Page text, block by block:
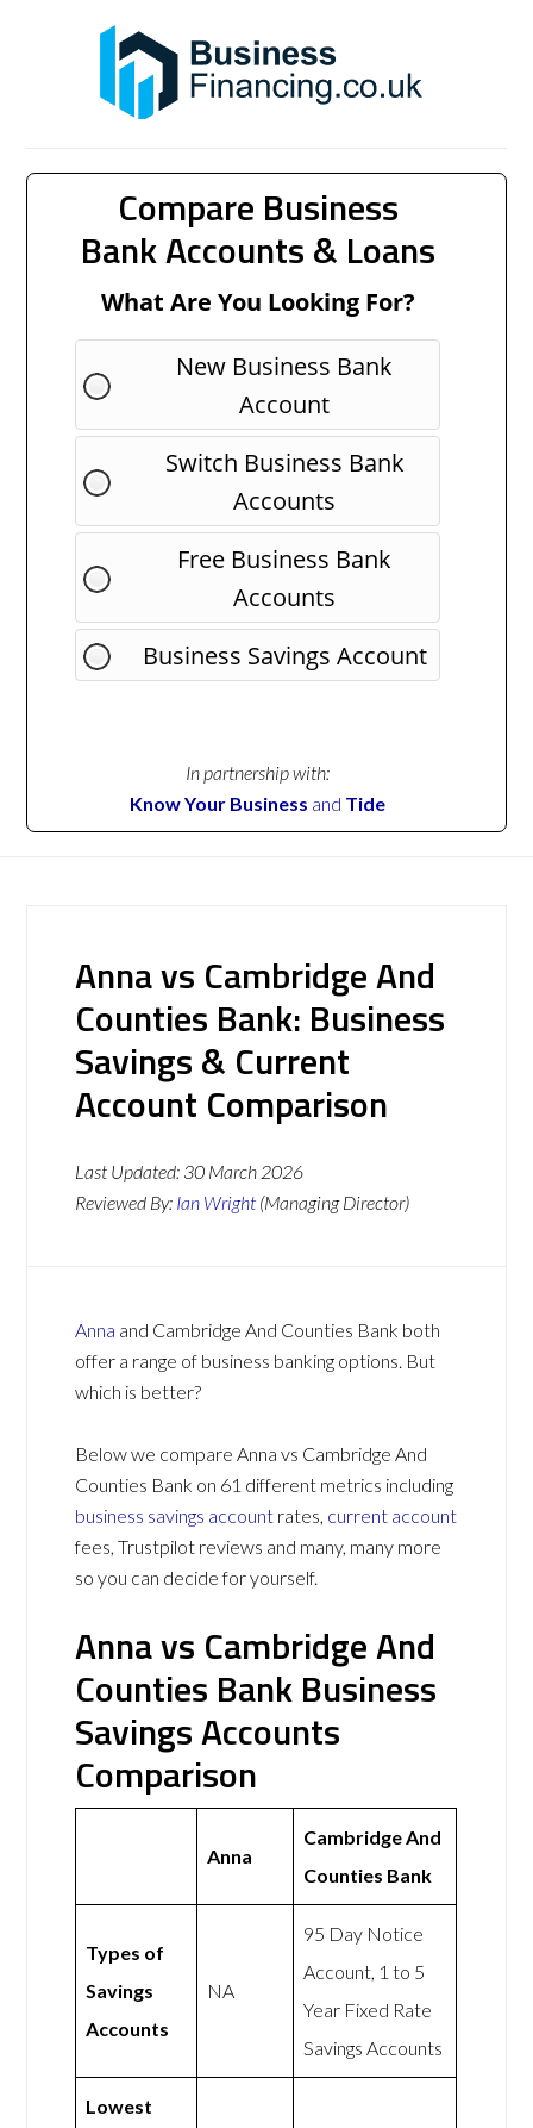
Compare Business
Bank Accounts & Loans
What Are You Looking For?
New Business Bank
Account
Switch Business Bank
Accounts
Free Business Bank
Accounts
Business Savings Account
In partnership with:
Know Your Business and Tide
Anna vs Cambridge And
Counties Bank: Business
Savings & Current
Account Comparison
Last Updated: 30 March 2026
Reviewed By: Ian Wright (Managing Director)
Anna and Cambridge And Counties Bank both
offer a range of business banking options. But
which is better?
Below we compare Anna vs Cambridge And
Counties Bank on 61 different metrics including
business savings account rates, current account
fees, Trustpilot reviews and many, many more
so you can decide for yourself.
Anna vs Cambridge And
Counties Bank Business
Savings Accounts
Comparison
Anna
Cambridge And
Counties Bank
Types of
Savings
Accounts
NA
95 Day Notice
Account, 1 to 5
Year Fixed Rate
Savings Accounts
Lowest